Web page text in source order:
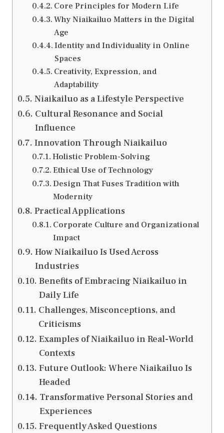
Core Principles for Modern Life
Why Niaikailuo Matters in the Digital
Age
Identity and Individuality in Online
Spaces
Creativity, Expression, and
Adaptability
Niaikailuo as a Lifestyle Perspective
Cultural Resonance and Social
Influence
Innovation Through Niaikailuo
Holistic Problem-Solving
Ethical Use of Technology
Design That Fuses Tradition with
Modernity
Practical Applications
Corporate Culture and Organizational
Impact
How Niaikailuo Is Used Across
Industries
Benefits of Embracing Niaikailuo in
Daily Life
Challenges, Misconceptions, and
Criticisms
Examples of Niaikailuo in Real-World
Contexts
Future Outlook: Where Niaikailuo Is
Headed
Transformative Personal Stories and
Experiences
Frequently Asked Questions